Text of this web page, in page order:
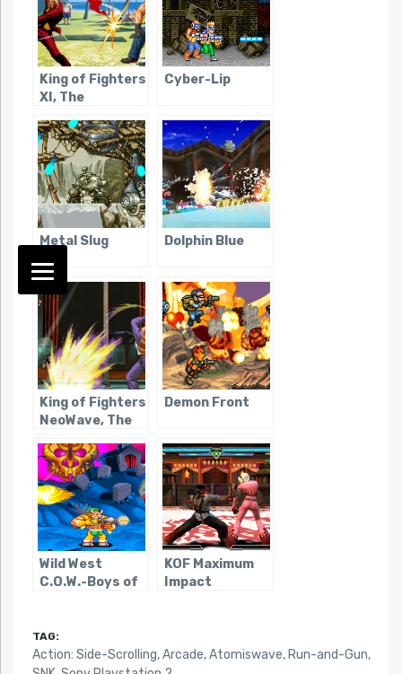
King of Fighters
XI, The
Cyber-Lip
Metal Slug Dolphin Blue
King of Fighters
NeoWave, The
Demon Front
Wild West
C.O.W.-Boys of
KOF Maximum
Impact
TAG:
Action: Side-Scrolling,Arcade,Atomiswave, Run-and-Gun,